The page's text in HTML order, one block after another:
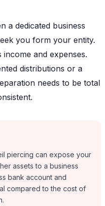
a dedicated business
you form your entity.
and expenses.
distributions or a
needs to be total
piercing can expose your
assets to a business
bank account and
compared to the cost of